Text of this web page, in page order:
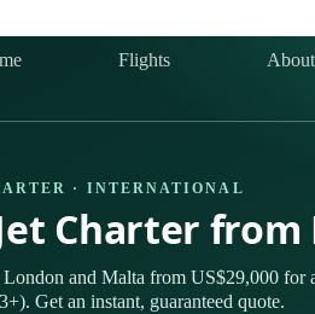
Flights About
· INTERNATIONAL
Charter
and Malta from US$29,000 for
Get an instant, guaranteed quote.